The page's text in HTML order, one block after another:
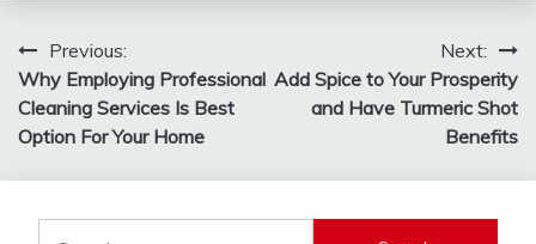
Post
navigation
Previous:
Why Employing Professional
Cleaning Services Is Best
Option For Your Home
Next:
Add Spice to Your Prosperity
and Have Turmeric Shot
Benefits